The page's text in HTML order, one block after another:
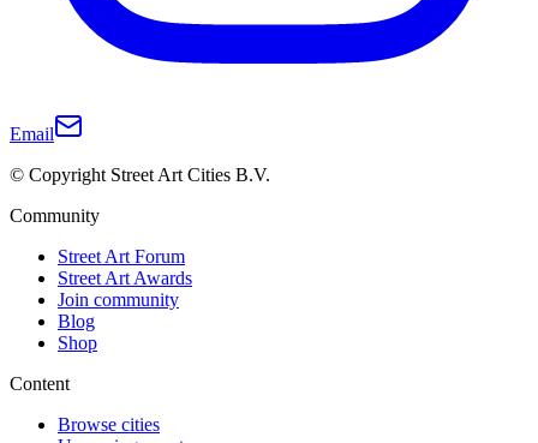
Email
© Copyright Street Art Cities B.V.
Community
Street Art Forum
Street Art Awards
Join community
Blog
Shop
Content
Browse cities